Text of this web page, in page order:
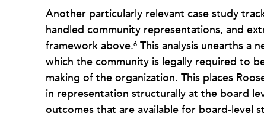
Another particularly relevant case study
handled community representations, and
framework above.6 This analysis unearths a
which the community is legally required to
making of the organization. This places
in representation structurally at the board
outcomes that are available for board-level